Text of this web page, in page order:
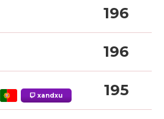
196
196
xandxu 195